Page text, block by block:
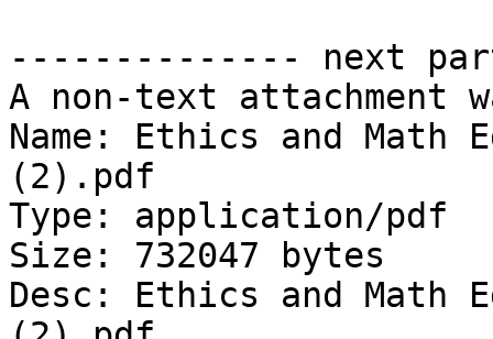
-------------- next
A non-text attachment
Name: Ethics and Math
(2).pdf
Type: application/pdf
Size: 732047 bytes
Desc: Ethics and Math